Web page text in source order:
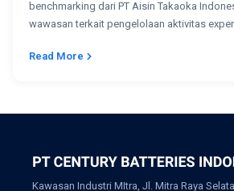
benchmarking dari PT Aisin Takaoka
wawasan terkait pengelolaan aktivitas
Read More
Kawasan Industri MItra, Jl. Mitra Raya